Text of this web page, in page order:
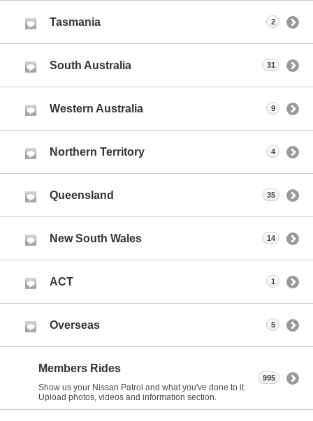
Tasmania 2
South Australia 31
Western Australia 9
Northern Territory 4
Queensland 35
New South Wales 14
ACT 1
Overseas 5
Members Rides
Show us your Nissan Patrol and what you've done to it.
Upload photos, videos and information section.
995